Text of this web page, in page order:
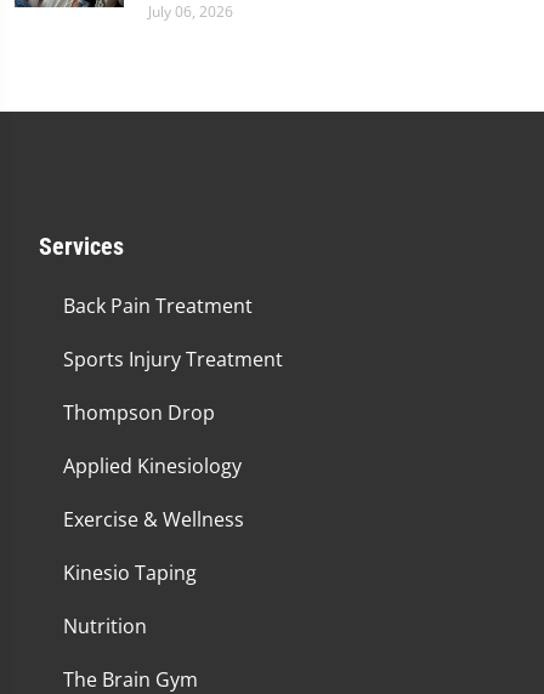
July 06, 2026
Services
Back Pain Treatment
Sports Injury Treatment
Thompson Drop
Applied Kinesiology
Exercise & Wellness
Kinesio Taping
Nutrition
The Brain Gym